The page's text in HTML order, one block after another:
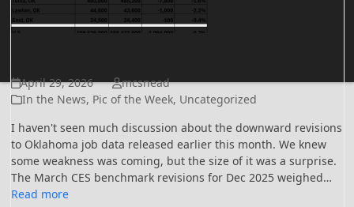
April 29, 2026
mcsnead
In the News, Pic of the Week, Uncategorized
I haven't seen much discussion about the downward revisions
to Oklahoma job data released earlier this month. We knew
some weakness was coming, but the size of it was a surprise.
The March CES benchmark revisions for Dec 2025 weighed…
Read more